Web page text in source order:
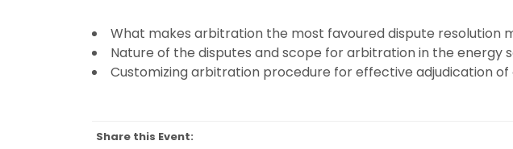
What makes arbitration the most favoured dispute resolution
Nature of the disputes and scope for arbitration in the energy
Customizing arbitration procedure for effective adjudication of
Share this Event: